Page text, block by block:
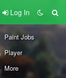
Log In
Paint Jobs
Player
More